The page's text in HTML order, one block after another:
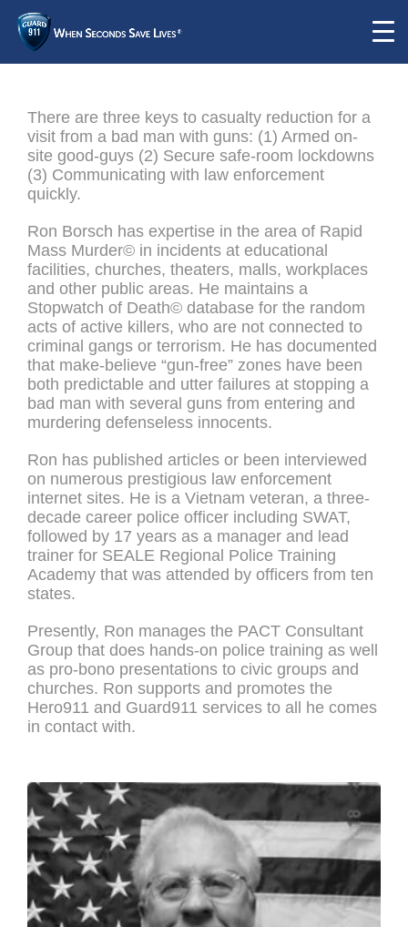
There are three keys to casualty reduction for a
visit from a bad man with guns: (1) Armed on-
site good-guys (2) Secure safe-room lockdowns
(3) Communicating with law enforcement
quickly.
Ron Borsch has expertise in the area of Rapid
Mass Murder© in incidents at educational
facilities, churches, theaters, malls, workplaces
and other public areas. He maintains a
Stopwatch of Death© database for the random
acts of active killers, who are not connected to
criminal gangs or terrorism. He has documented
that make-believe “gun-free” zones have been
both predictable and utter failures at stopping a
bad man with several guns from entering and
murdering defenseless innocents.
Ron has published articles or been interviewed
on numerous prestigious law enforcement
internet sites. He is a Vietnam veteran, a three-
decade career police officer including SWAT,
followed by 17 years as a manager and lead
trainer for SEALE Regional Police Training
Academy that was attended by officers from ten
states.
Presently, Ron manages the PACT Consultant
Group that does hands-on police training as well
as pro-bono presentations to civic groups and
churches. Ron supports and promotes the
Hero911 and Guard911 services to all he comes
in contact with.